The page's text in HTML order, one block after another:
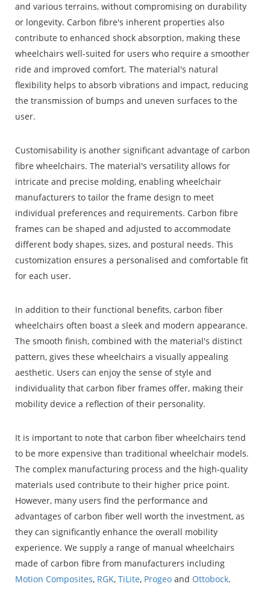
and various terrains, without compromising on durability
or longevity. Carbon fibre's inherent properties also
contribute to enhanced shock absorption, making these
wheelchairs well-suited for users who require a smoother
ride and improved comfort. The material's natural
flexibility helps to absorb vibrations and impact, reducing
the transmission of bumps and uneven surfaces to the
user.
Customisability is another significant advantage of carbon
fibre wheelchairs. The material's versatility allows for
intricate and precise molding, enabling wheelchair
manufacturers to tailor the frame design to meet
individual preferences and requirements. Carbon fibre
frames can be shaped and adjusted to accommodate
different body shapes, sizes, and postural needs. This
customization ensures a personalised and comfortable fit
for each user.
In addition to their functional benefits, carbon fiber
wheelchairs often boast a sleek and modern appearance.
The smooth finish, combined with the material's distinct
pattern, gives these wheelchairs a visually appealing
aesthetic. Users can enjoy the sense of style and
individuality that carbon fiber frames offer, making their
mobility device a reflection of their personality.
It is important to note that carbon fiber wheelchairs tend
to be more expensive than traditional wheelchair models.
The complex manufacturing process and the high-quality
materials used contribute to their higher price point.
However, many users find the performance and
advantages of carbon fiber well worth the investment, as
they can significantly enhance the overall mobility
experience. We supply a range of manual wheelchairs
made of carbon fibre from manufacturers including
Motion Composites, RGK, TiLite, Progeo and Ottobock.